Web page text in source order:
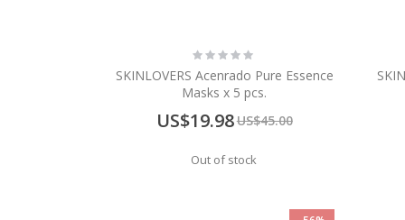
Rating:
0%
SKINLOVERS Acenrado Pure Essence
Masks x 5 pcs.
Special
Price
US$19.98US$45.00
Out of stock